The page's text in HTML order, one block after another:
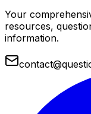
Your
resources,
information.